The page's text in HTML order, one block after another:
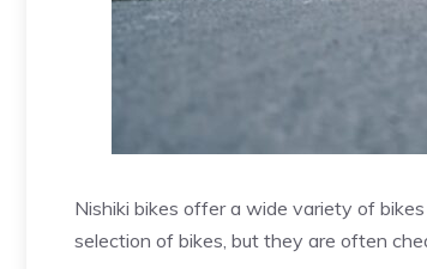
Nishiki bikes offer a wide variety of
selection of bikes, but they are often